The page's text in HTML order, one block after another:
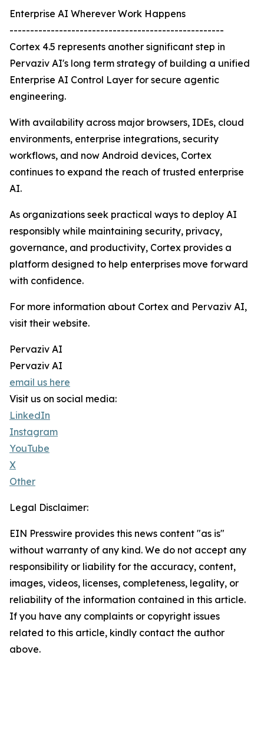
Enterprise AI Wherever Work Happens
----------------------------------------------------
Cortex 4.5 represents another significant step in
Pervaziv AI's long term strategy of building a unified
Enterprise AI Control Layer for secure agentic
engineering.
With availability across major browsers, IDEs, cloud
environments, enterprise integrations, security
workflows, and now Android devices, Cortex
continues to expand the reach of trusted enterprise
AI.
As organizations seek practical ways to deploy AI
responsibly while maintaining security, privacy,
governance, and productivity, Cortex provides a
platform designed to help enterprises move forward
with confidence.
For more information about Cortex and Pervaziv AI,
visit their website.
Pervaziv AI
Pervaziv AI
email us here
Visit us on social media:
LinkedIn
Instagram
YouTube
X
Other
Legal Disclaimer:
EIN Presswire provides this news content "as is"
without warranty of any kind. We do not accept any
responsibility or liability for the accuracy, content,
images, videos, licenses, completeness, legality, or
reliability of the information contained in this article.
If you have any complaints or copyright issues
related to this article, kindly contact the author
above.